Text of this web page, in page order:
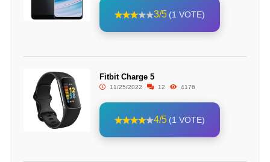
3/5 (1 VOTE)
Fitbit Charge 5
11/25/2022 12 4176
4/5 (1 VOTE)